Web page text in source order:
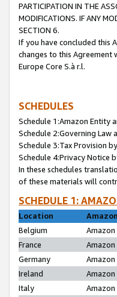
PARTICIPATION IN THE
MODIFICATIONS. IF ANY
SECTION 6.
If you have concluded this
changes to this Agreement
Europe Core S.à r.l.
SCHEDULES
Schedule 1:Amazon Entity
Schedule 2:Governing Law
Schedule 3:Tax Provision
Schedule 4:Privacy Notice
In these schedules
of these materials will
SCHEDULE 1:
Location
Belgium
Amazon
France
Amazon
Germany
Amazon
Ireland
Amazon
Italy
Amazon